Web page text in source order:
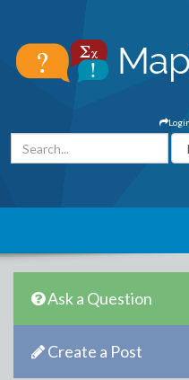
Login
Ask a Question
Create a Post